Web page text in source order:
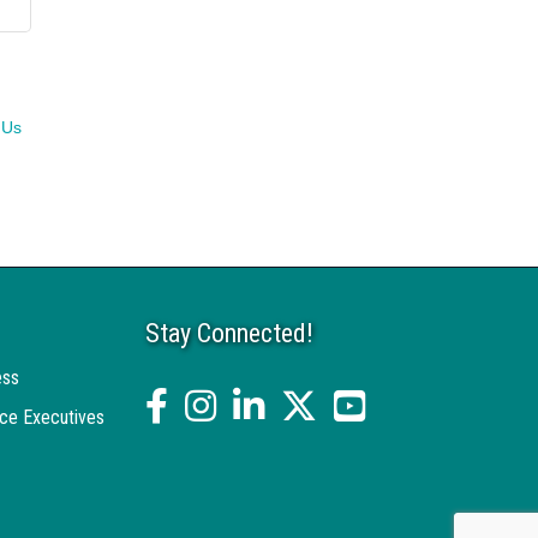
Executives
Stay Connected!
facebookInstagramlinked intwitter YouTube